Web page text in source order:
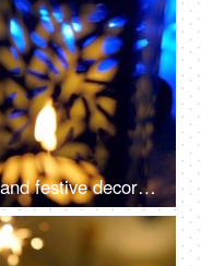
Candlelight, a Christmas tree, and festive decorations on the floor for the December season in the living room - Christmas celebration